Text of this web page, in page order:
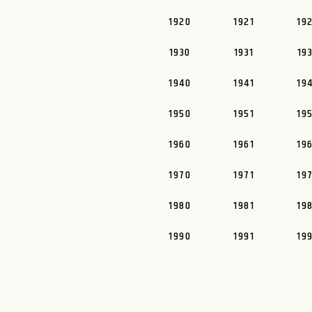
1920
1921
1930
1931
1940
1941
1950
1951
1960
1961
1970
1971
1980
1981
1990
1991